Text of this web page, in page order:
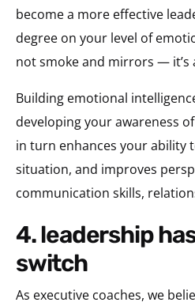
become a more effective
degree on your level of
not smoke and mirrors — it’s
Building emotional
developing your awareness
in turn enhances your ability
situation, and improves
communication skills,
4. leadership has no on/off
switch
As executive coaches, we